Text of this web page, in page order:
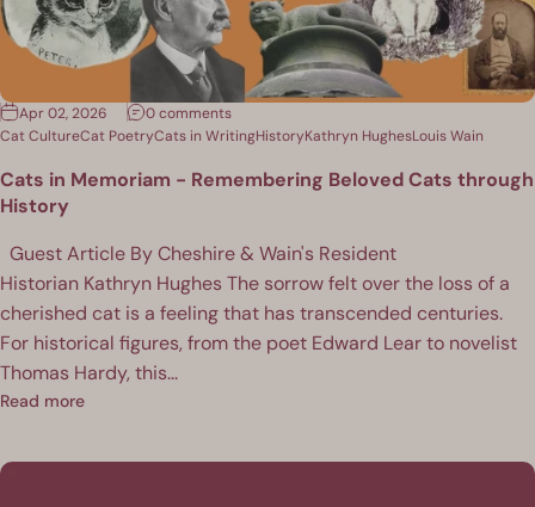
Apr 02, 2026
0 comments
Cat CultureCat PoetryCats in WritingHistoryKathryn HughesLouis Wain
Cats in Memoriam - Remembering Beloved Cats through
History
Guest Article By Cheshire & Wain's Resident
Historian Kathryn Hughes The sorrow felt over the loss of a
cherished cat is a feeling that has transcended centuries.
For historical figures, from the poet Edward Lear to novelist
Thomas Hardy, this...
Read more